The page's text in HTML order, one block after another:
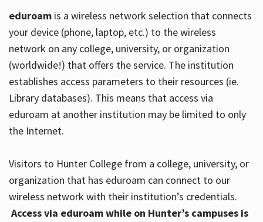
eduroamis a wireless network selection that connects
your device (phone, laptop, etc.) to the wireless
network on any college, university, or organization
(worldwide!) that offers the service. The institution
establishes access parameters to their resources (ie.
Library databases). This means that access via
eduroam at another institution may be limited to only
the Internet.
Visitors to Hunter College from a college, university, or
organization that has eduroam can connect to our
wireless network with their institution’s credentials.
Access via eduroam while on Hunter’s campuses is